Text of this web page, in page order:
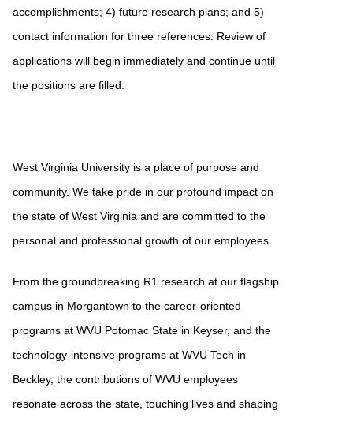
accomplishments; 4) future research plans; and 5)
contact information for three references. Review of
applications will begin immediately and continue until
the positions are filled.
West Virginia University is a place of purpose and
community. We take pride in our profound impact on
the state of West Virginia and are committed to the
personal and professional growth of our employees.
From the groundbreaking R1 research at our flagship
campus in Morgantown to the career-oriented
programs at WVU Potomac State in Keyser, and the
technology-intensive programs at WVU Tech in
Beckley, the contributions of WVU employees
resonate across the state, touching lives and shaping